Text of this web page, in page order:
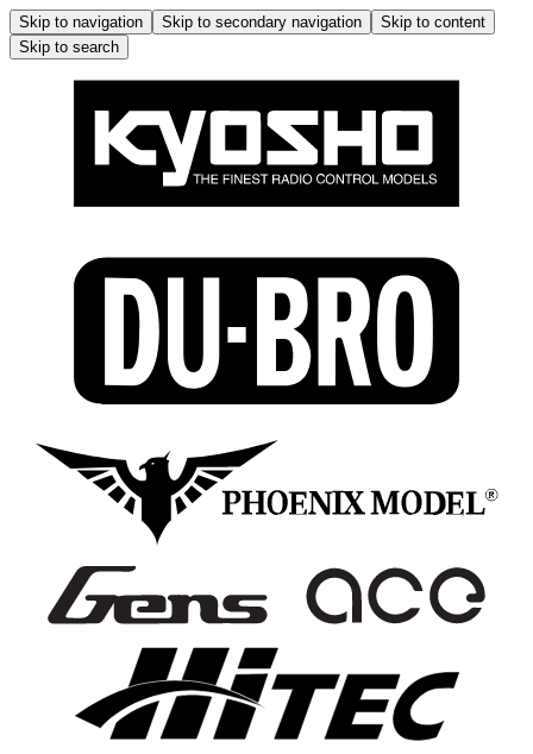
Skip to navigation Skip to secondary navigation
Skip to content
Skip to search